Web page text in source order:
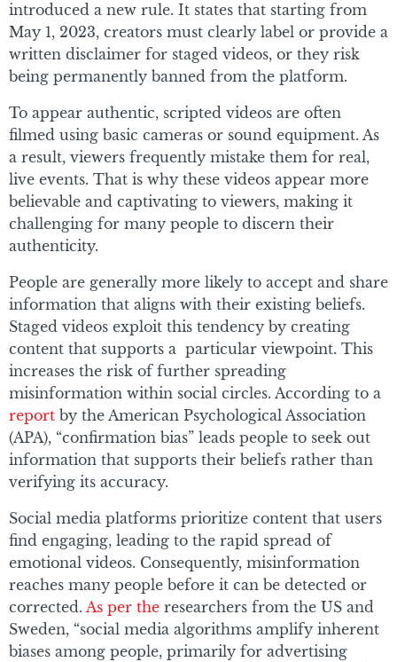
introduced a new rule. It states that starting from
May 1, 2023, creators must clearly label or provide a
written disclaimer for staged videos, or they risk
being permanently banned from the platform.
To appear authentic, scripted videos are often
filmed using basic cameras or sound equipment. As
a result, viewers frequently mistake them for real,
live events. That is why these videos appear more
believable and captivating to viewers, making it
challenging for many people to discern their
authenticity.
People are generally more likely to accept and share
information that aligns with their existing beliefs.
Staged videos exploit this tendency by creating
content that supports a particular viewpoint. This
increases the risk of further spreading
misinformation within social circles. According to a
report by the American Psychological Association
(APA), “confirmation bias” leads people to seek out
information that supports their beliefs rather than
verifying its accuracy.
Social media platforms prioritize content that users
find engaging, leading to the rapid spread of
emotional videos. Consequently, misinformation
reaches many people before it can be detected or
corrected. As per the researchers from the US and
Sweden, “social media algorithms amplify inherent
biases among people, primarily for advertising